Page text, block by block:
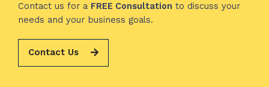
Contact us for a FREE Consultation to discuss your
needs and your business goals.
Contact Us